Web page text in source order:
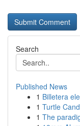
Search
Published News
1 Billetera
1 Turtle
1 The